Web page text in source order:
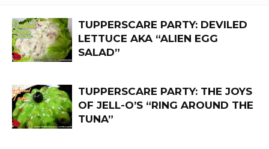
TUPPERSCARE PARTY: DEVILED
LETTUCE AKA “ALIEN EGG
SALAD”
TUPPERSCARE PARTY: THE JOYS
OF JELL-O’S “RING AROUND THE
TUNA”